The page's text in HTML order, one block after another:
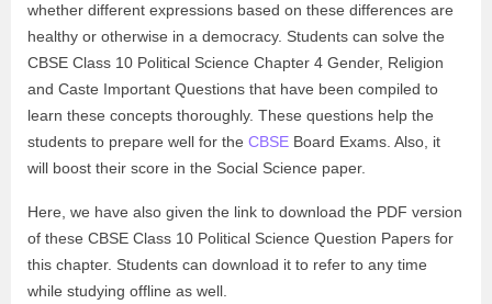
whether different expressions based on these differences are
healthy or otherwise in a democracy. Students can solve the
CBSE Class 10 Political Science Chapter 4 Gender, Religion
and Caste Important Questions that have been compiled to
learn these concepts thoroughly. These questions help the
students to prepare well for the CBSE Board Exams. Also, it
will boost their score in the Social Science paper.
Here, we have also given the link to download the PDF version
of these CBSE Class 10 Political Science Question Papers for
this chapter. Students can download it to refer to any time
while studying offline as well.